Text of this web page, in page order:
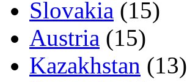
Slovakia (15)
Austria (15)
Kazakhstan (13)